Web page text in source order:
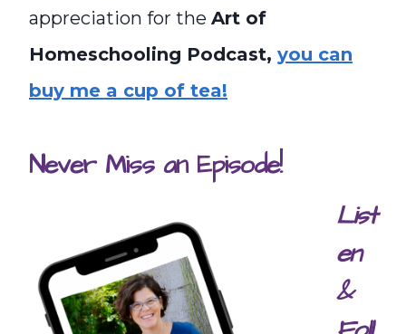
appreciation for the Art of
Homeschooling Podcast, you can
buy me a cup of tea!
Never Miss an Episode!
List
en
&